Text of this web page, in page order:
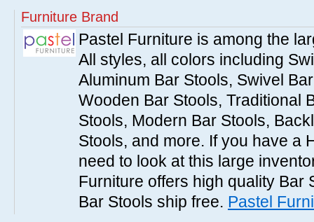
Furniture Brand
Pastel Furniture is among the
All styles, all colors including
Aluminum Bar Stools, Swivel
Wooden Bar Stools, Traditional
Stools, Modern Bar Stools,
Stools, and more. If you have a
need to look at this large
Furniture offers high quality Bar
Bar Stools ship free. Pastel